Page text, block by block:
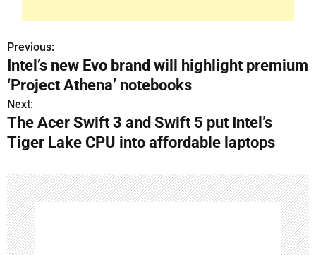
P
o
s
t
a
v
i
Previous:
Intel’s new Evo brand will highlight premium
‘Project Athena’ notebooks
Next:
The Acer Swift 3 and Swift 5 put Intel’s
Tiger Lake CPU into affordable laptops